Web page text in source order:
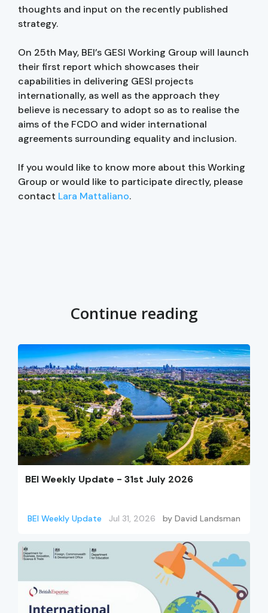
thoughts and input on the recently published
strategy.
On 25th May, BEI’s GESI Working Group will launch
their first report which showcases their
capabilities in delivering GESI projects
internationally, as well as the approach they
believe is necessary to adopt so as to realise the
aims of the FCDO and wider international
agreements surrounding equality and inclusion.
If you would like to know more about this Working
Group or would like to participate directly, please
contact Lara Mattaliano.
Continue reading
BEI Weekly Update - 31st July 2026
BEI Weekly Update Jul 31, 2026 by David Landsman